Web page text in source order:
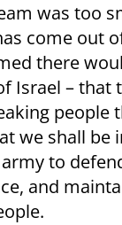
was too
come out
there
Israel – that
people
we shall
to
and